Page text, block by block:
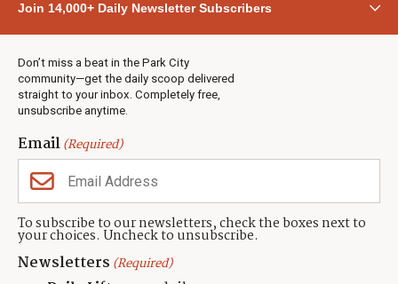
Join 14,000+ Daily Newsletter Subscribers
Don’t miss a beat in the Park City
community—get the daily scoop delivered
straight to your inbox. Completely free,
unsubscribe anytime.
Email(Required)
To subscribe to our newsletters, check the boxes next to
your choices. Uncheck to unsubscribe.
Newsletters (Required)
Town & County
Weather
Real Estate
Jobs
Events
Neighbors Magazines
CONTACT US
TownLift Team
Contact TownLift
(435) 631-9555